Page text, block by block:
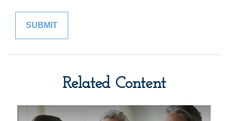
Related Content